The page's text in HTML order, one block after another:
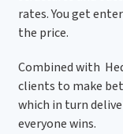
rates. You get
the price.
Combined with
clients to make
which in turn
everyone wins.